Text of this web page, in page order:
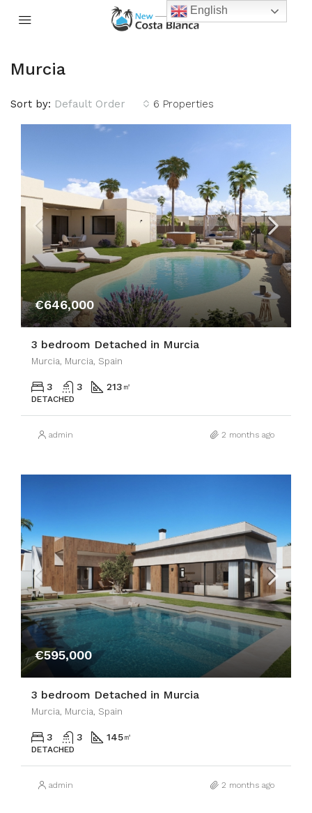
Murcia
6 Properties
Sort by: Default Order
€646,000
3 bedroom Detached in Murcia
Murcia, Murcia, Spain
3 3 213 ㎡
DETACHED
admin 2 months ago
€595,000
3 bedroom Detached in Murcia
Murcia, Murcia, Spain
3 3 145㎡
DETACHED
admin 2 months ago
English